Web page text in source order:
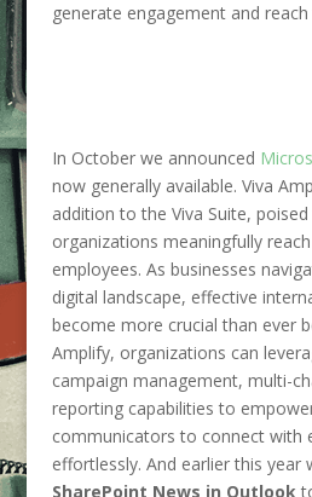
generate engagement and
In October we announced
now generally available. Viva
addition to the Viva Suite,
organizations meaningfully
employees. As businesses
digital landscape, effective
become more crucial than ever
Amplify, organizations can
campaign management, multi-
reporting capabilities to
communicators to connect with
effortlessly. And earlier this year
SharePoint News in Outlook